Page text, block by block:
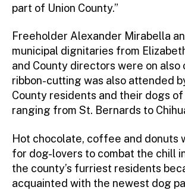
part of Union County.”
Freeholder Alexander Mirabella
municipal dignitaries from
and County directors were on also
ribbon-cutting was also attended
County residents and their dogs of
ranging from St. Bernards to
Hot chocolate, coffee and donuts
for dog-lovers to combat the chill
the county’s furriest residents
acquainted with the newest dog